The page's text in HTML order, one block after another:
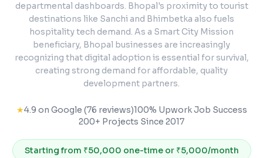
departmental dashboards. Bhopal's proximity to tourist
destinations like Sanchi and Bhimbetka also fuels
hospitality tech demand. As a Smart City Mission
beneficiary, Bhopal businesses are increasingly
recognizing that digital adoption is essential for survival,
creating strong demand for affordable, quality
development partners.
★4.9 on Google (76 reviews)100% Upwork Job Success
200+ Projects Since 2017
Starting from ₹50,000 one-time or ₹5,000/month